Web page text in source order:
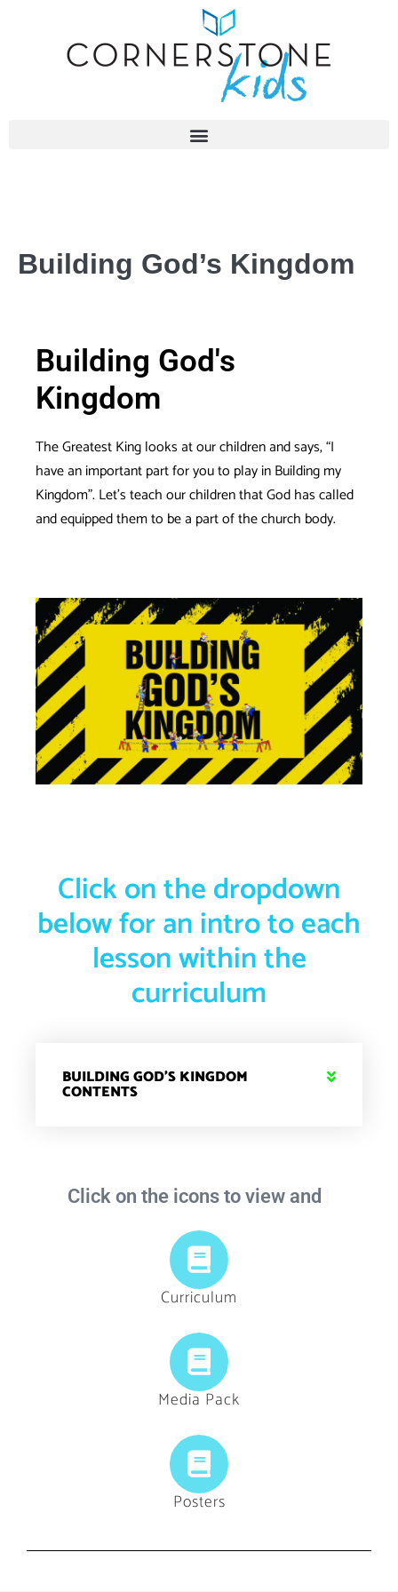
Building God’s Kingdom
Building God's
Kingdom
The Greatest King looks at our children and says, “I
have an important part for you to play in Building my
Kingdom”. Let’s teach our children that God has called
and equipped them to be a part of the church body.
Click on the dropdown
below for an intro to each
lesson within the
curriculum
BUILDING GOD'S KINGDOM
CONTENTS
Click on the icons to view and
Curriculum
Media Pack
Posters